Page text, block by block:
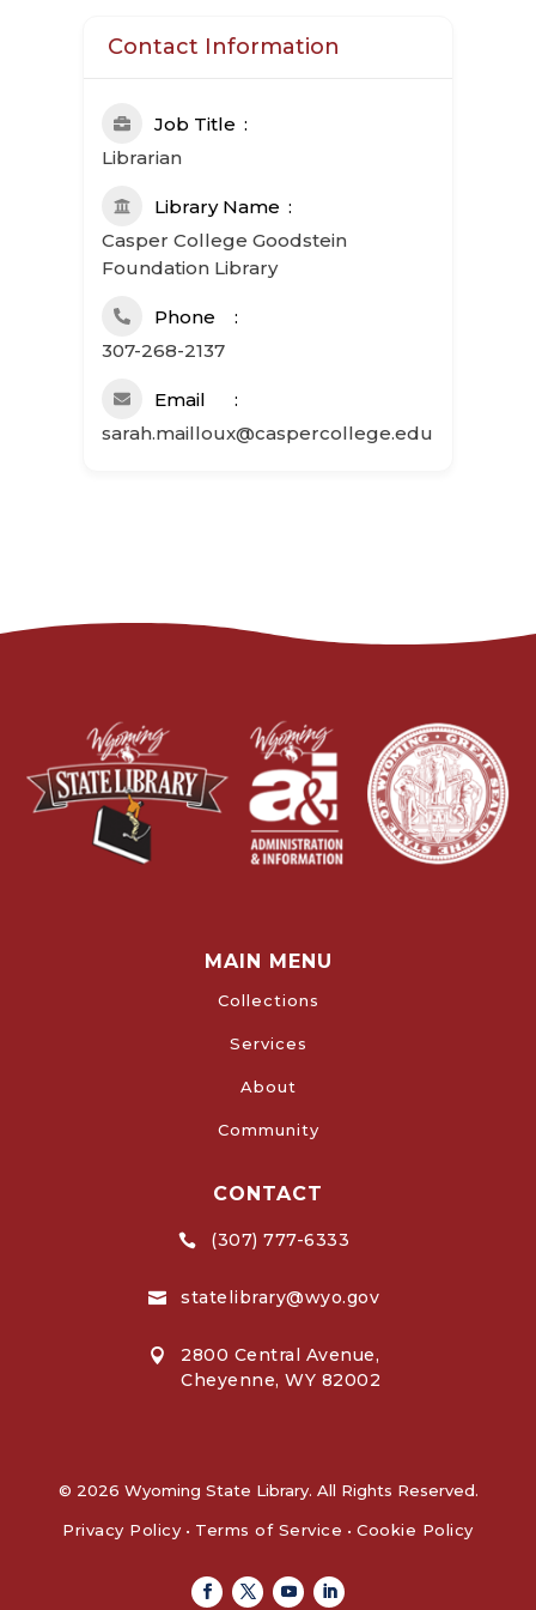
Contact Information
Job Title
Librarian
Library Name
Casper College Goodstein
Foundation Library
Phone
307-268-2137
Email
sarah.mailloux@caspercollege.edu
MAIN MENU
Collections
Services
About
Community
CONTACT
 (307) 777-6333
 statelibrary@wyo.gov

2800 Central Avenue,
Cheyenne, WY 82002
© 2026 Wyoming State Library. All Rights Reserved.
Privacy Policy • Terms of Service • Cookie Policy